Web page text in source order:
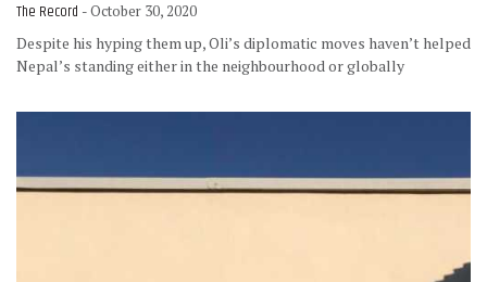
The Record - October 30, 2020
Despite his hyping them up, Oli’s diplomatic moves haven’t helped
Nepal’s standing either in the neighbourhood or globally